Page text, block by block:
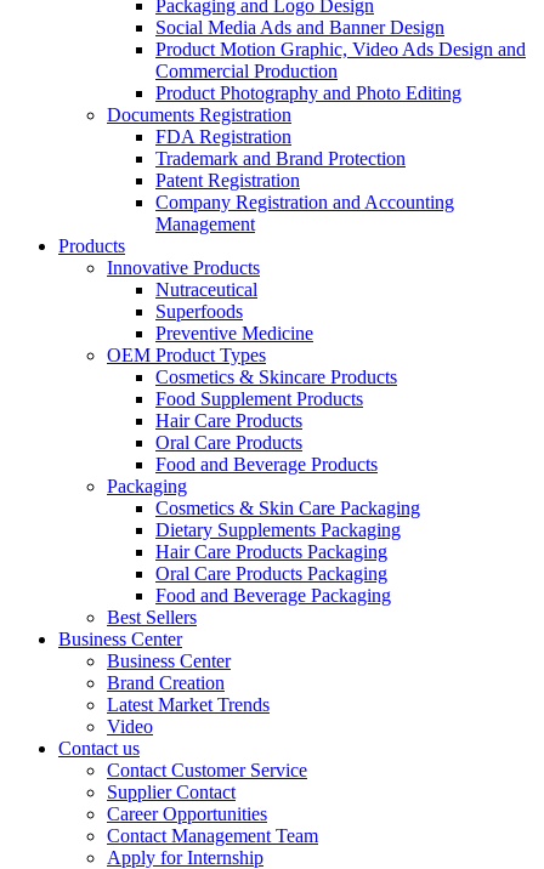
Packaging and Logo Design
Social Media Ads and Banner Design
Product Motion Graphic, Video Ads Design and
Commercial Production
Product Photography and Photo Editing
Documents Registration
FDA Registration
Trademark and Brand Protection
Patent Registration
Company Registration and Accounting
Management
Products
Innovative Products
Nutraceutical
Superfoods
Preventive Medicine
OEM Product Types
Cosmetics & Skincare Products
Food Supplement Products
Hair Care Products
Oral Care Products
Food and Beverage Products
Packaging
Cosmetics & Skin Care Packaging
Dietary Supplements Packaging
Hair Care Products Packaging
Oral Care Products Packaging
Food and Beverage Packaging
Best Sellers
Business Center
Business Center
Brand Creation
Latest Market Trends
Video
Contact us
Contact Customer Service
Supplier Contact
Career Opportunities
Contact Management Team
Apply for Internship